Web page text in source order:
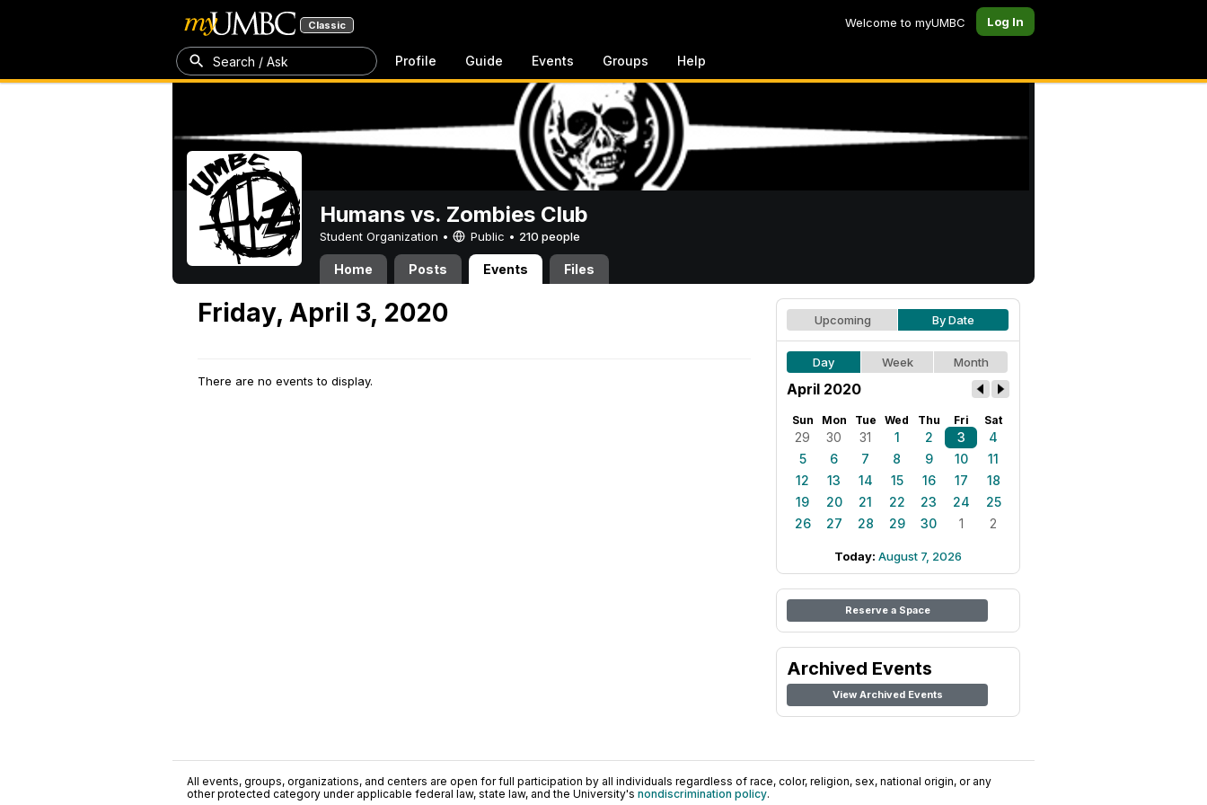
Classic Welcome to myUMBC Log In
Search / Ask Profile Guide Events Groups Help
Humans vs. Zombies Club
Student Organization • Public • 210 people
Home Posts Events Files
Friday, April 3, 2020
There are no events to display.
Upcoming By Date
Day Week Month
April 2020
Sun Mon Tue Wed Thu Fri Sat
29 30 31 1 2 3
4
5
6 7 8 9 10
11
12
13 14 15 16 17
18
19
20 21 22 23 24
25
26
27 28 29 30 1 2
Today: August 7, 2026
Reserve a Space
Archived Events
View Archived Events
All events, groups, organizations, and centers are open for full participation by all individuals regardless of race, color, religion, sex, national origin, or any
other protected category under applicable federal law, state law, and the University's nondiscrimination policy.